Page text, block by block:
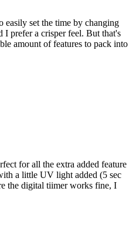
easily set the time by changing
I prefer a crisper feel. But that's
amount of features to pack into
for all the extra added feature
a little UV light added (5 sec
the digital tiimer works fine, I